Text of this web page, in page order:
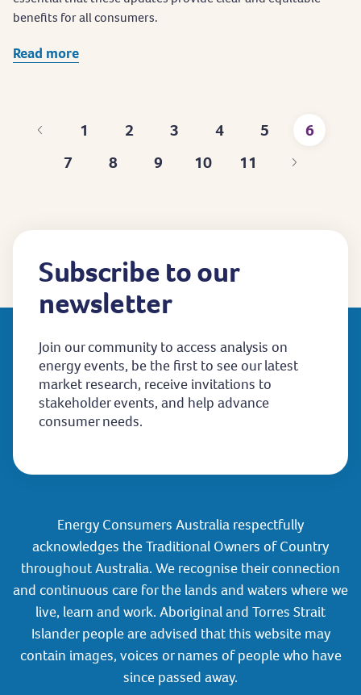
benefits for all consumers.
Read more
First
page
1
Page
2
Page
3
Page
4
Page
5 6
Page
7
Page
8
Page
9
Page
10
Last
11
Subscribe to our
newsletter
Join our community to access analysis on
energy events, be the first to see our latest
market research, receive invitations to
stakeholder events, and help advance
consumer needs.
Energy Consumers Australia respectfully
acknowledges the Traditional Owners of Country
throughout Australia. We recognise their connection
and continuous care for the lands and waters where we
live, learn and work. Aboriginal and Torres Strait
Islander people are advised that this website may
contain images, voices or names of people who have
since passed away.